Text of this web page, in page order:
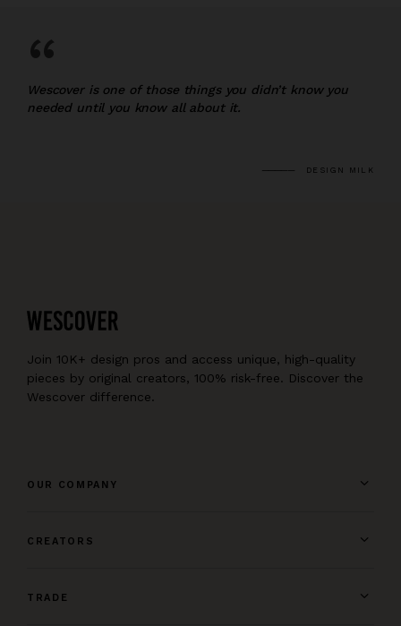
“
Wescover is one of those things you didn’t know you
needed until you know all about it.
DESIGN MILK
Join 10K+ design pros and access unique, high-quality
pieces by original creators, 100% risk-free. Discover the
Wescover difference.
OUR COMPANY
CREATORS
TRADE